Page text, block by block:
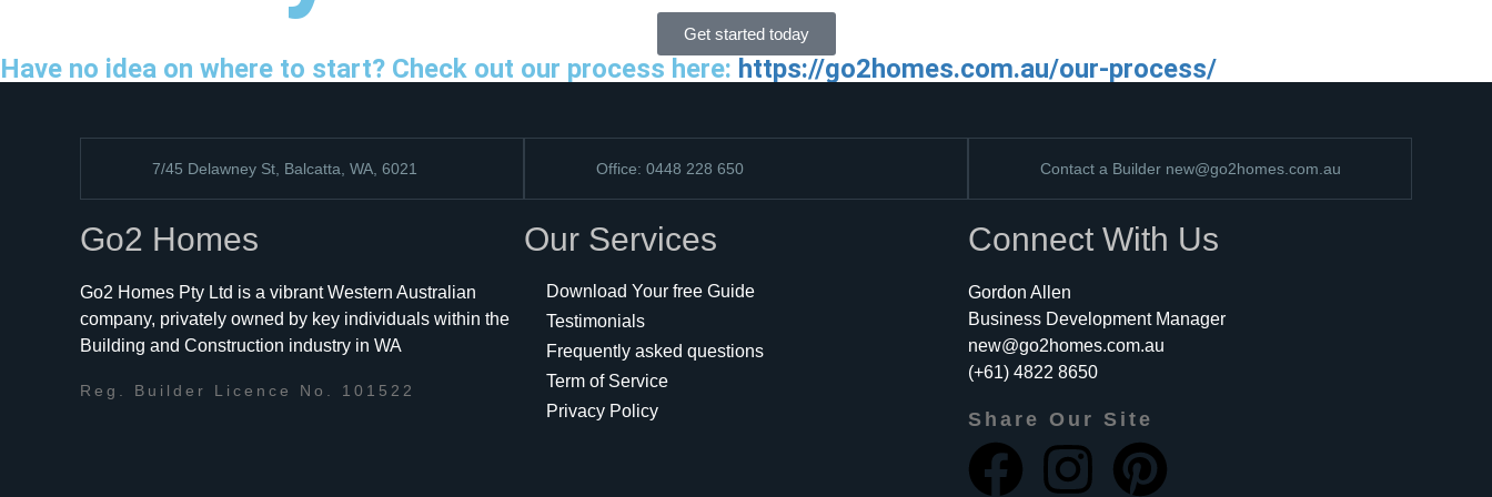
Get started today
Have no idea on where to start? Check out our process here: https://go2homes.com.au/our-process/
7/45 Delawney St, Balcatta, WA, 6021
Go2 Homes
Go2 Homes Pty Ltd is a vibrant Western Australian
company, privately owned by key individuals within the
Building and Construction industry in WA
Reg. Builder Licence No. 101522
Office: 0448 228 650
Our Services
Download Your free Guide
Testimonials
Frequently asked questions
Term of Service
Privacy Policy
Contact a Builder new@go2homes.com.au
Connect With Us
Gordon Allen
Business Development Manager
new@go2homes.com.au
(+61) 4822 8650
Share Our Site